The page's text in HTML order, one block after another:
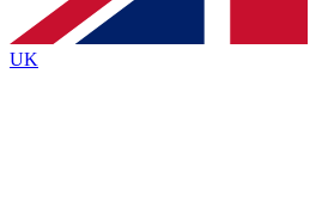
By submitting your information you agree to the
Policyand are aged 16 or over.
UK